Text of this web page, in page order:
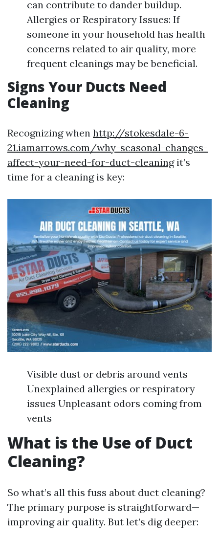
can contribute to dander buildup.
Allergies or Respiratory Issues: If
someone in your household has health
concerns related to air quality, more
frequent cleanings may be beneficial.
Signs Your Ducts Need
Cleaning
Recognizing when http://stokesdale-6-
21.iamarrows.com/why-seasonal-changes-
affect-your-need-for-duct-cleaningit’s
time for a cleaning is key:
Visible dust or debris around vents
Unexplained allergies or respiratory
issues Unpleasant odors coming from
vents
What is the Use of Duct
Cleaning?
So what’s all this fuss about duct cleaning?
The primary purpose is straightforward—
improving air quality. But let’s dig deeper: